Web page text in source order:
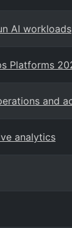
AI workloads
Platforms
and
analytics